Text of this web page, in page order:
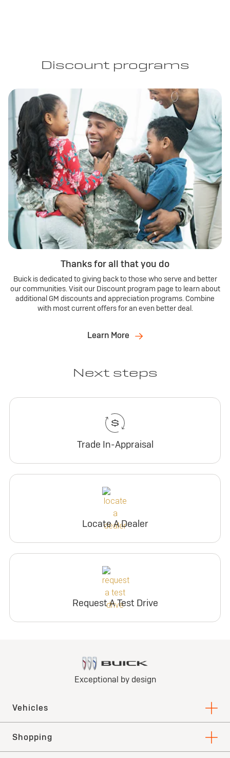
Discount programs
Thanks for all that you do
Buick is dedicated to giving back to those who serve and better
our communities. Visit our Discount program page to learn about
additional GM discounts and appreciation programs. Combine
with most current offers for an even better deal.
Learn More
Next steps
Trade In-Appraisal
Locate A Dealer
Request A Test Drive